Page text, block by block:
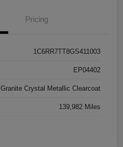
Pricing
1C6RR7TT8GS411003
EP04402
Granite Crystal Metallic Clearcoat
139,982 Miles